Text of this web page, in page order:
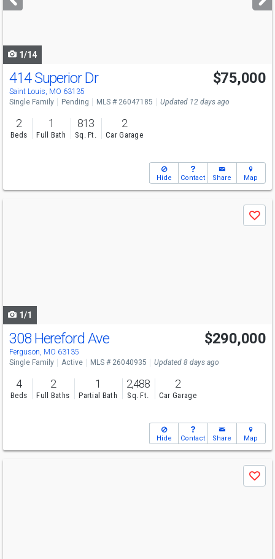
buttons
1/14
414 Superior Dr
Saint Louis, MO 63135
$75,000
Single Family Pending MLS # 26047185 Updated 12 days ago
2
Beds
1
Full Bath
813
Sq. Ft.
2
Car Garage
Hide Contact Share Map
Save
1/1
308 Hereford Ave
Ferguson, MO 63135
$290,000
Single Family Active MLS # 26040935 Updated 8 days ago
4
Beds
2
Full Baths
1
Partial Bath
2,488
Sq. Ft.
2
Car Garage
Hide Contact Share Map
Save